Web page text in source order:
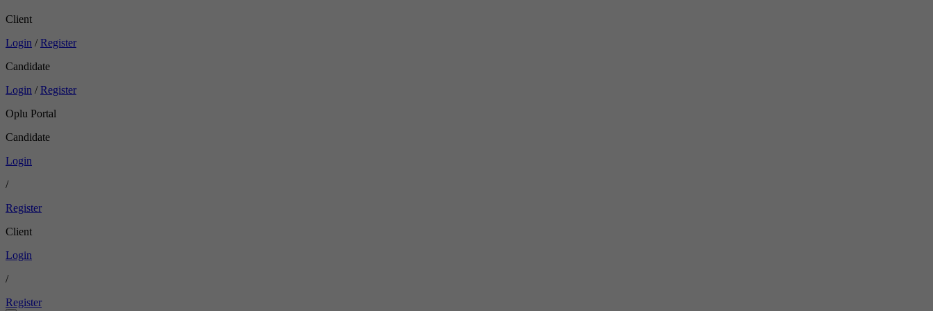
Client
Login / Register
Candidate
Login / Register
Oplu Portal
Candidate
Login
/
Register
Client
Login
/
Register